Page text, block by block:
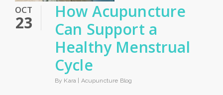
OCT
23
How Acupuncture
Can Support a
Healthy Menstrual
Cycle
By Kara | Acupuncture Blog